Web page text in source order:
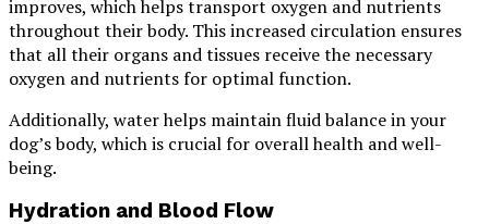
improves, which helps transport oxygen and nutrients
throughout their body. This increased circulation ensures
that all their organs and tissues receive the necessary
oxygen and nutrients for optimal function.
Additionally, water helps maintain fluid balance in your
dog’s body, which is crucial for overall health and well-
being.
Hydration and Blood Flow